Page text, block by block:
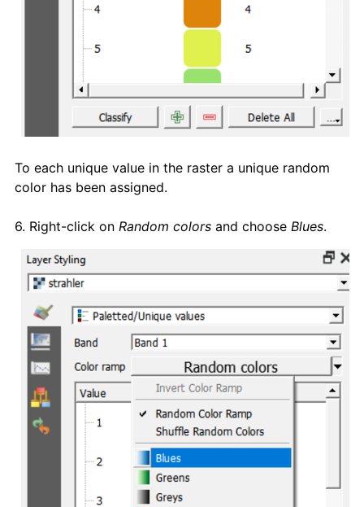
To each unique value in the raster a unique random
color has been assigned.
6. Right-click on Random colors and choose Blues.